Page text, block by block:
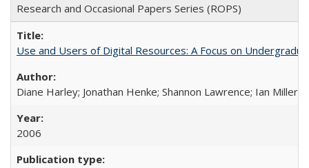
Research and Occasional Papers Series (ROPS)
Use and Users of Digital Resources: A Focus on
Diane Harley; Jonathan Henke; Shannon Lawrence; Ian Miller;
2006